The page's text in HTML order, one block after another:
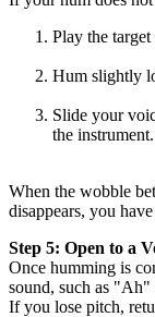
Play the target
Hum slightly
Slide your
the instrument.
When the wobble
disappears, you
Step 5: Open to a
Once humming is
sound, such as "Ah"
If you lose pitch,